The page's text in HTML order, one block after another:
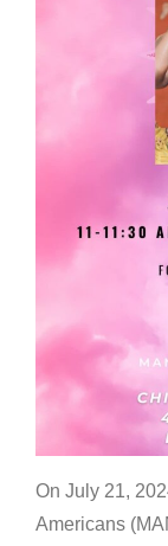
On July 21,
Americans